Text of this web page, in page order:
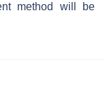
method will be